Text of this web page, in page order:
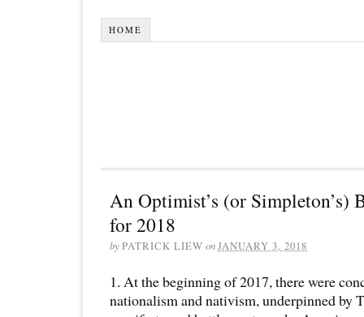
HOME
An Optimist’s (or Simpleton’s)
for 2018
byPATRICK LIEW onJANUARY 3, 2018
1. At the beginning of 2017, there were
nationalism and nativism, underpinned by